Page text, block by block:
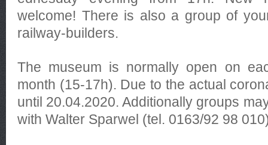
welcome! There is also a group of
railway-builders.
The museum is normally open on
month (15-17h). Due to the actual
until 20.04.2020. Additionally groups
with Walter Sparwel (tel. 0163/92 98